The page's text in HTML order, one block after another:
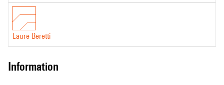
Laure Beretti
information